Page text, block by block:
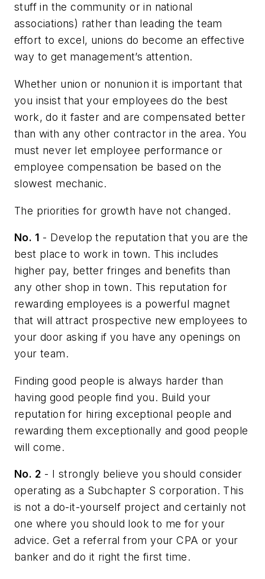
stuff in the community or in national
associations) rather than leading the team
effort to excel, unions do become an effective
way to get management’s attention.
Whether union or nonunion it is important that
you insist that your employees do the best
work, do it faster and are compensated better
than with any other contractor in the area. You
must never let employee performance or
employee compensation be based on the
slowest mechanic.
The priorities for growth have not changed.
No. 1 - Develop the reputation that you are the
best place to work in town. This includes
higher pay, better fringes and benefits than
any other shop in town. This reputation for
rewarding employees is a powerful magnet
that will attract prospective new employees to
your door asking if you have any openings on
your team.
Finding good people is always harder than
having good people find you. Build your
reputation for hiring exceptional people and
rewarding them exceptionally and good people
will come.
No. 2 - I strongly believe you should consider
operating as a Subchapter S corporation. This
is not a do-it-yourself project and certainly not
one where you should look to me for your
advice. Get a referral from your CPA or your
banker and do it right the first time.